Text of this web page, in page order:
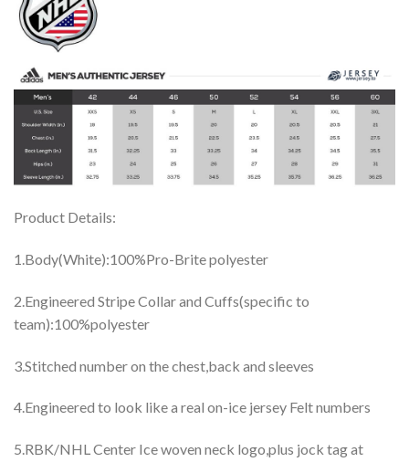
Product Details:
1.Body(White):100%Pro-Brite polyester
2.Engineered Stripe Collar and Cuffs(specific to
team):100%polyester
3.Stitched number on the chest,back and sleeves
4.Engineered to look like a real on-ice jersey Felt numbers
5.RBK/NHL Center Ice woven neck logo,plus jock tag at